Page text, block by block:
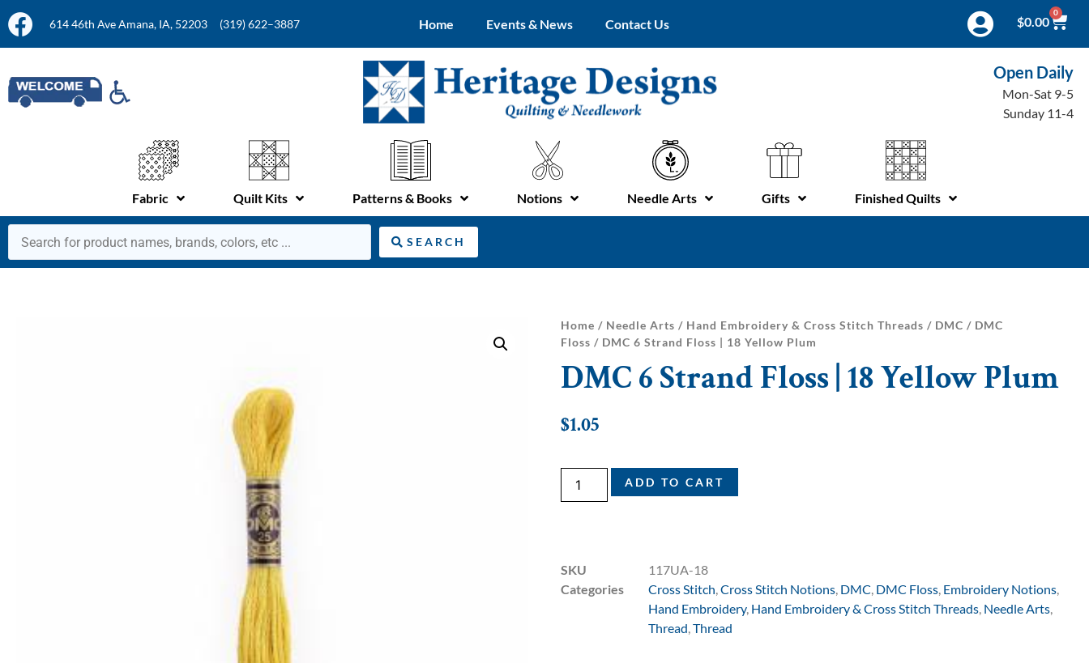
614 46th Ave Amana, IA, 52203 (319) 622–3887 Home Events & News Contact Us $0.00
0
Open Daily
Mon-Sat 9-5
Sunday 11-4
Fabric Quilt Kits Patterns & Books Notions Needle Arts Gifts Finished Quilts
SEARCH
Home / Needle Arts / Hand Embroidery & Cross Stitch Threads / DMC / DMC
Floss / DMC 6 Strand Floss | 18 Yellow Plum
DMC 6 Strand Floss | 18 Yellow Plum
$1.05
ADD TO CART
SKU
117UA-18
Categories
Cross Stitch Cross Stitch Notions DMC DMC Floss Embroidery Notions
Hand Embroidery, Hand Embroidery & Cross Stitch Threads Needle Arts
Thread Thread